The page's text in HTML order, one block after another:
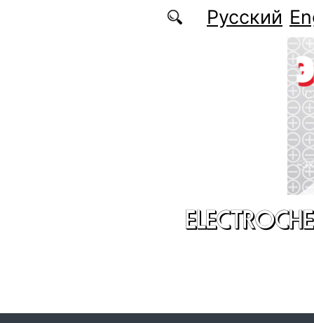
Русский